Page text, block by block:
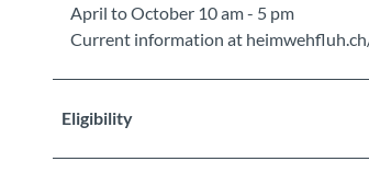
April to October 10 am - 5 pm
Current information at
Eligibility